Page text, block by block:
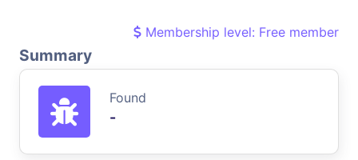
Membership level: Free member
Summary
Found
-